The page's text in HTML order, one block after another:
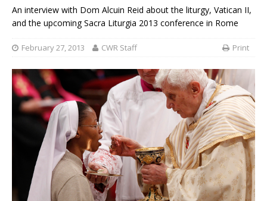
An interview with Dom Alcuin Reid about the liturgy, Vatican II,
and the upcoming Sacra Liturgia 2013 conference in Rome
February 27, 2013 CWR Staff Print